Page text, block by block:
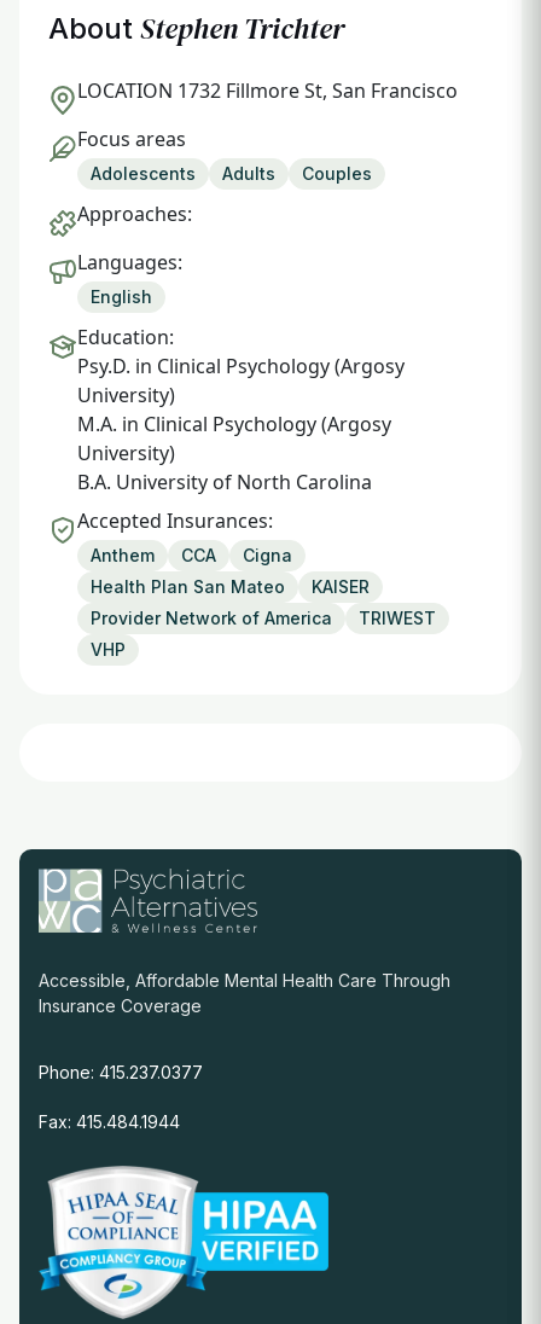
About Stephen Trichter
LOCATION 1732 Fillmore St, San Francisco
Focus areas
Adolescents Adults Couples
Approaches:
Languages:
English
Education:
Psy.D. in Clinical Psychology (Argosy
University)
M.A. in Clinical Psychology (Argosy
University)
B.A. University of North Carolina
Accepted Insurances:
Anthem CCA
Cigna
Health Plan San Mateo
KAISER
Provider Network of America
TRIWEST
VHP
Accessible, Affordable Mental Health Care Through
Insurance Coverage
Phone: 415.237.0377
Fax: 415.484.1944